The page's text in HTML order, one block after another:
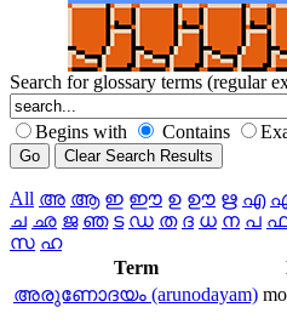
Search for glossary terms (regular
Begins with Contains
All അ ആ ഇ ഈ ഉ ഊ ഋ എ
ച ഛ ജ ഞ ട ഡ ത ദ ധ ന പ ഫ
സ ഹ
Term
അരുണോദയം (arunodayam)